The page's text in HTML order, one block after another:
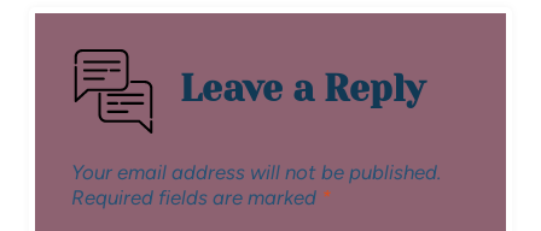
Leave a Reply
Your email address will not be published.
Required fields are marked *